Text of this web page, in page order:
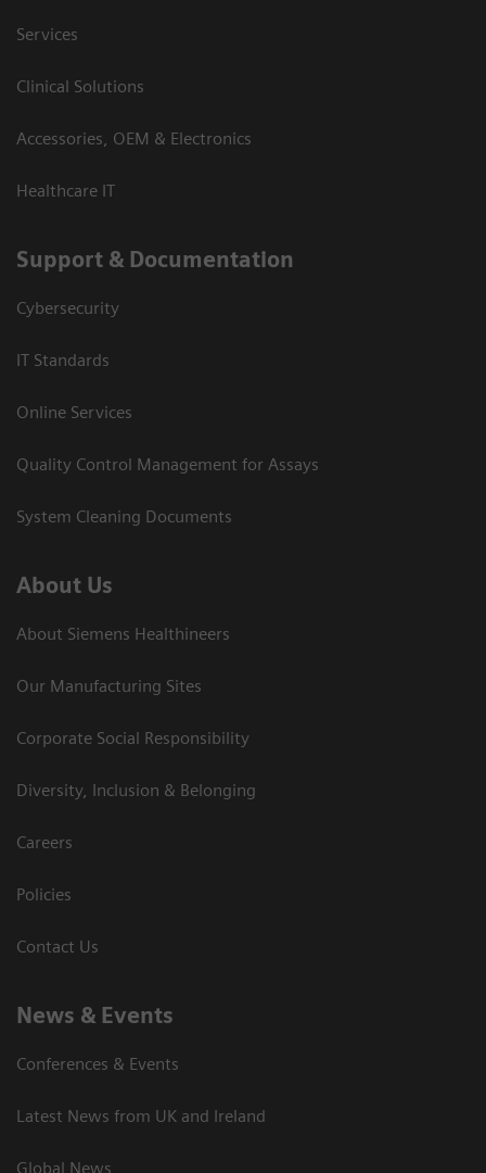
Services
Clinical Solutions
Accessories, OEM & Electronics
Healthcare IT
Support & Documentation
Cybersecurity
IT Standards
Online Services
Quality Control Management for Assays
System Cleaning Documents
About Us
About Siemens Healthineers
Our Manufacturing Sites
Corporate Social Responsibility
Diversity, Inclusion & Belonging
Careers
Policies
Contact Us
News & Events
Conferences & Events
Latest News from UK and Ireland
Global News